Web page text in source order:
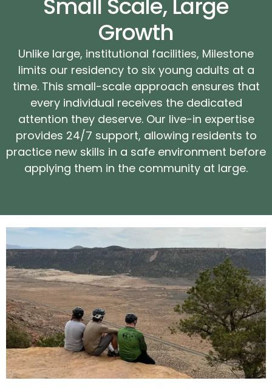
Growth
Unlike large, institutional facilities, Milestone
limits our residency to six young adults at a
time. This small-scale approach ensures that
every individual receives the dedicated
attention they deserve. Our live-in expertise
provides 24/7 support, allowing residents to
practice new skills in a safe environment before
applying them in the community at large.